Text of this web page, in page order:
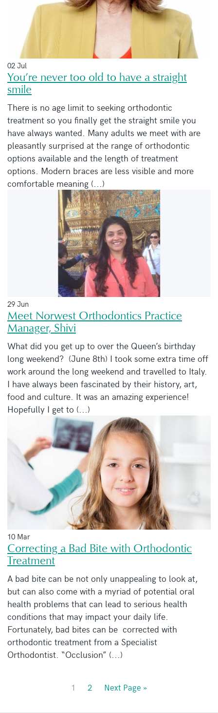
02 Jul
You’re never too old to have a straight
smile
There is no age limit to seeking orthodontic
treatment so you finally get the straight smile you
have always wanted. Many adults we meet with are
pleasantly surprised at the range of orthodontic
options available and the length of treatment
options. Modern braces are less visible and more
comfortable meaning (...)
29 Jun
Meet Norwest Orthodontics Practice
Manager, Shivi
What did you get up to over the Queen’s birthday
long weekend? (June 8th) I took some extra time off
work around the long weekend and travelled to Italy.
I have always been fascinated by their history, art,
food and culture. It was an amazing experience!
Hopefully I get to (...)
10 Mar
Correcting a Bad Bite with Orthodontic
Treatment
A bad bite can be not only unappealing to look at,
but can also come with a myriad of potential oral
health problems that can lead to serious health
conditions that may impact your daily life.
Fortunately, bad bites can be corrected with
orthodontic treatment from a Specialist
Orthodontist. “Occlusion” (...)
1 2 Next Page »